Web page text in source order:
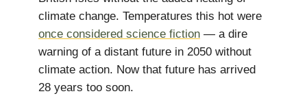
climate change. Temperatures this hot were
once considered science fiction — a dire
warning of a distant future in 2050 without
climate action. Now that future has arrived
28 years too soon.